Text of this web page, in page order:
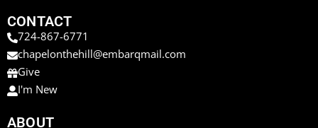
CONTACT
724-867-6771
chapelonthehill@embarqmail.com
Give
I'm New
ABOUT